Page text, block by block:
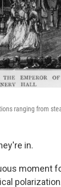
ranging from
in.
moment